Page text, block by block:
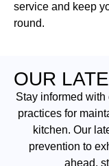
service and keep
round.
OUR
Stay informed
practices for
kitchen. Our
prevention to
ahead,